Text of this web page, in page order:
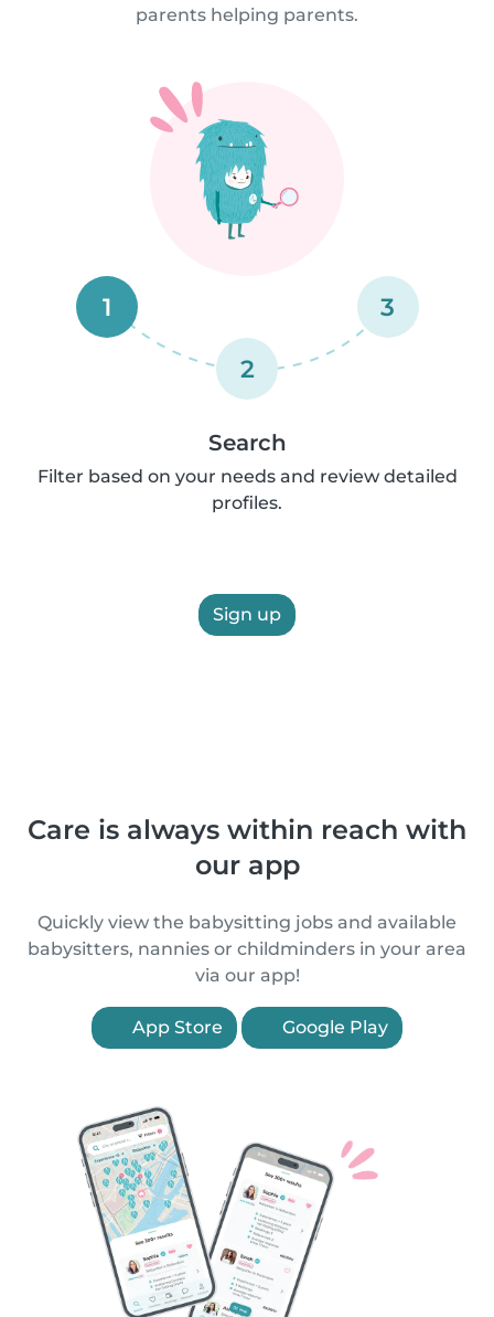
parents helping parents.
1
2
3
Search
Filter based on your needs and review detailed
profiles.
Sign up
Care is always within reach with
our app
Quickly view the babysitting jobs and available
babysitters, nannies or childminders in your area
via our app!
App Store Google Play